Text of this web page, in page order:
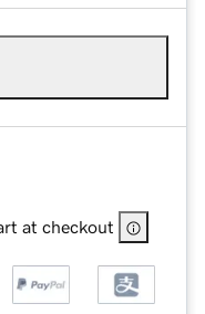
at checkout